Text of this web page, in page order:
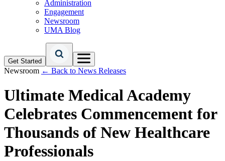
Administration
Engagement
Newsroom
UMA Blog
Get Started
Newsroom ← Back to News Releases
Ultimate Medical Academy
Celebrates Commencement for
Thousands of New Healthcare
Professionals